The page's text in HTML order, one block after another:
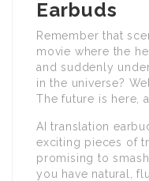
Earbuds
Remember that
movie where the
and suddenly
in the universe?
The future is here,
AI translation
exciting pieces of
promising to
you have natural,